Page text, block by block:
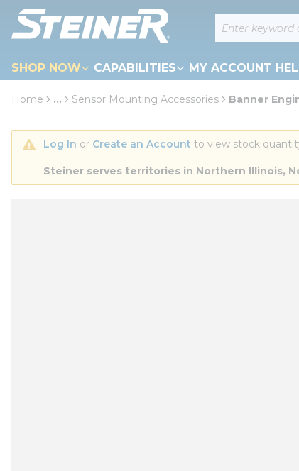
Skip to main content Site Search
SHOP NOW CAPABILITIES MY ACCOUNT
loading content
Home ... Sensor Mounting Accessories Banner
Log In or Create an Account to view stock
Steiner serves territories in Northern Illinois,